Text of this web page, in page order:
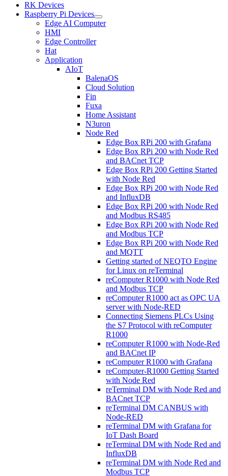
RK Devices
Raspberry Pi Devices
Edge AI Computer
HMI
Edge Controller
Hat
Application
AIoT
BalenaOS
Cloud Solution
Fin
Fuxa
Home Assistant
N3uron
Node Red
Edge Box RPi 200 with Grafana
Edge Box RPi 200 with Node Red
and BACnet TCP
Edge Box RPi 200 Getting Started
with Node Red
Edge Box RPi 200 with Node Red
and InfluxDB
Edge Box RPi 200 with Node Red
and Modbus RS485
Edge Box RPi 200 with Node Red
and Modbus TCP
Edge Box RPi 200 with Node Red
and MQTT
Getting started of NEQTO Engine
for Linux on reTerminal
reComputer R1000 with Node Red
and Modbus TCP
reComputer R1000 act as OPC UA
server with Node-RED
Connecting Siemens PLCs Using
the S7 Protocol with reComputer
R1000
reComputer R1000 with Node-Red
and BACnet IP
reComputer R1000 with Grafana
reComputer-R1000 Getting Started
with Node Red
reTerminal DM with Node Red and
BACnet TCP
reTerminal DM CANBUS with
Node-RED
reTerminal DM with Grafana for
IoT Dash Board
reTerminal DM with Node Red and
InfluxDB
reTerminal DM with Node Red and
Modbus TCP